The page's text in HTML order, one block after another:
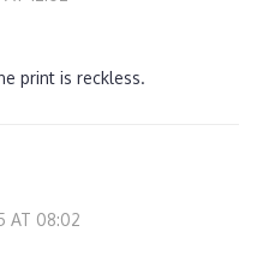
print is reckless.
AT 08:02